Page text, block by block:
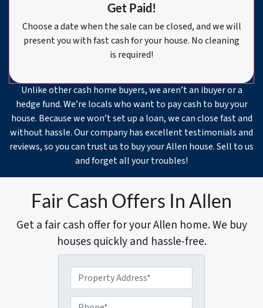
Get Paid!
Choose a date when the sale can be closed, and we will
present you with fast cash for your house. No cleaning
is required!
Unlike other cash home buyers, we aren’t an ibuyer or a
hedge fund. We’re locals who want to pay cash to buy your
house. Because we won’t set up a loan, we can close fast and
without hassle. Our company has excellent testimonials and
reviews, so you can trust us to buy your Allen house. Sell to us
and forget all your troubles!
Fair Cash Offers In Allen
Get a fair cash offer for your Allen home. We buy
houses quickly and hassle-free.
r
o